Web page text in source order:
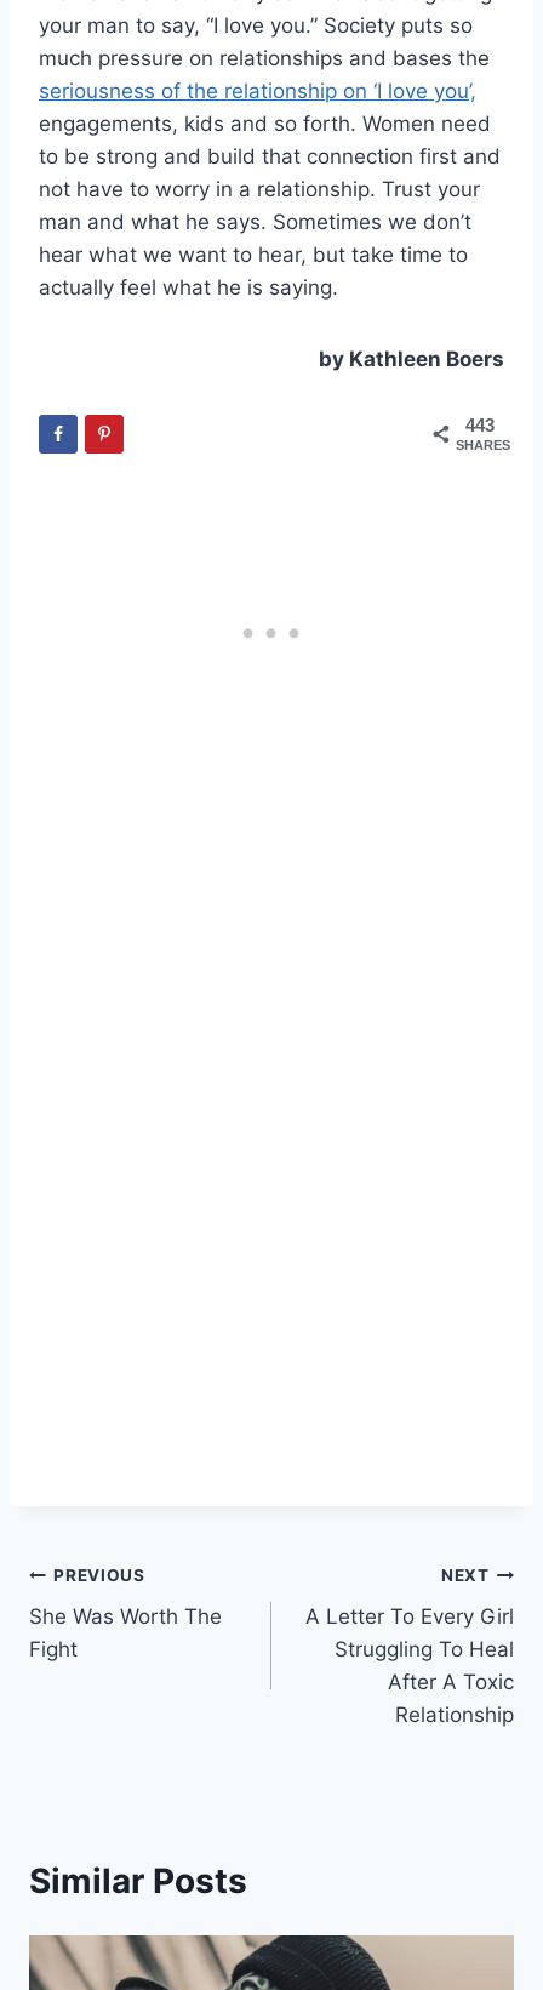
your man to say, “I love you.” Society puts so
much pressure on relationships and bases the
seriousness of the relationship on ‘I love you’,
engagements, kids and so forth. Women need
to be strong and build that connection first and
not have to worry in a relationship. Trust your
man and what he says. Sometimes we don’t
hear what we want to hear, but take time to
actually feel what he is saying.
by Kathleen Boers
443
SHARES
Post
navigation
PREVIOUS
She Was Worth The
Fight
NEXT
A Letter To Every Girl
Struggling To Heal
After A Toxic
Relationship
Similar Posts